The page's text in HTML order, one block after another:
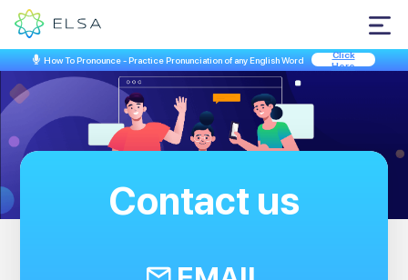
How To Pronounce - Practice Pronunciation of any English Word
Click
Here
Contact us
Hey...